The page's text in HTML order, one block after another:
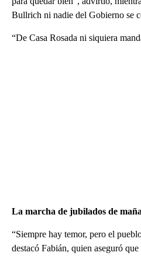
Bullrich ni nadie del Gobierno se
“De Casa Rosada ni siquiera
La marcha de jubilados de
“Siempre hay temor, pero el
destacó Fabián, quien aseguró